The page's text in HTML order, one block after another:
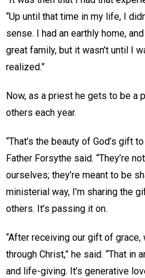
“Up until that time in my life, I
sense. I had an earthly home,
great family, but it wasn’t until I
realized.”
Now, as a priest he gets to be a
others each year.
“That’s the beauty of God’s gift
Father Forsythe said. “They’re
ourselves; they’re meant to be
ministerial way, I’m sharing the
others. It’s passing it on.
“After receiving our gift of
through Christ,” he said. “That
and life-giving. It’s generative